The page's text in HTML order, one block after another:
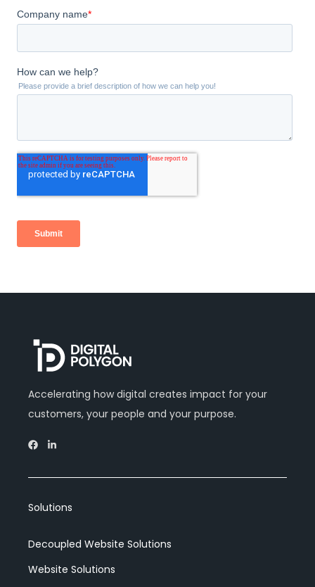
Accelerating how digital creates impact for your
customers, your people and your purpose.
Solutions
Decoupled Website Solutions
Website Solutions